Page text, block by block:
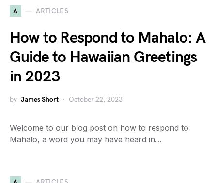
A ARTICLES
How to Respond to Mahalo: A
Guide to Hawaiian Greetings
in 2023
by James Short October 22, 2023
Welcome to our blog post on how to respond to
Mahalo, a word you may have heard in…